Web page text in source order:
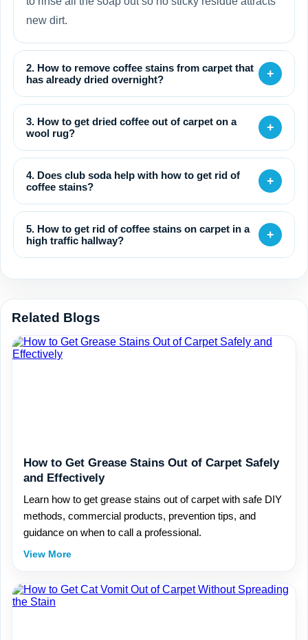
new dirt.
2. How to remove coffee stains from carpet that
has already dried overnight?
+
3. How to get dried coffee out of carpet on a
wool rug?
+
4. Does club soda help with how to get rid of
coffee stains?
+
5. How to get rid of coffee stains on carpet in a
high traffic hallway?
+
Related Blogs
How to Get Grease Stains Out of Carpet Safely
and Effectively
Learn how to get grease stains out of carpet with safe DIY
methods, commercial products, prevention tips, and
guidance on when to call a professional.
View More